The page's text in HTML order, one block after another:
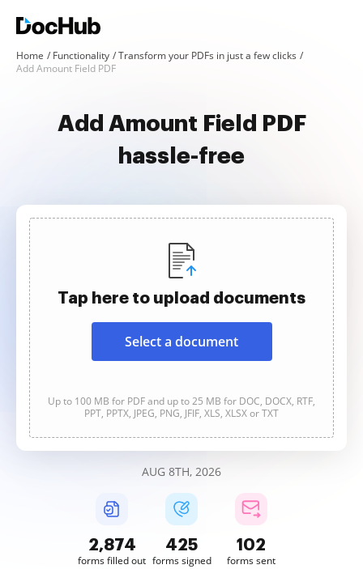
Home Functionality
Transform your PDFs in just a few clicks
Add Amount Field PDF
Add Amount Field PDF
hassle-free
Tap here to upload documents
Select a document
Up to 100 MB for PDF and up to 25 MB for DOC, DOCX, RTF,
PPT, PPTX, JPEG, PNG, JFIF, XLS, XLSX or TXT
AUG 8TH, 2026
2,874
forms filled out
425
forms signed
102
forms sent